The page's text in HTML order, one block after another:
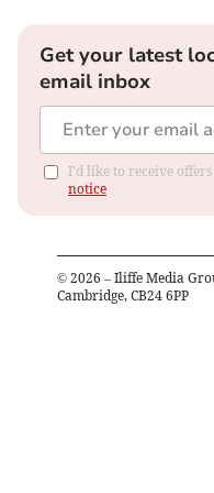
Get your latest
email inbox
I'd like to receive
notice
© 2026 – Iliffe Media
Cambridge, CB24 6PP